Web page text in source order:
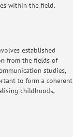
within the field.
established
from the fields of
studies,
to form a coherent
childhoods,